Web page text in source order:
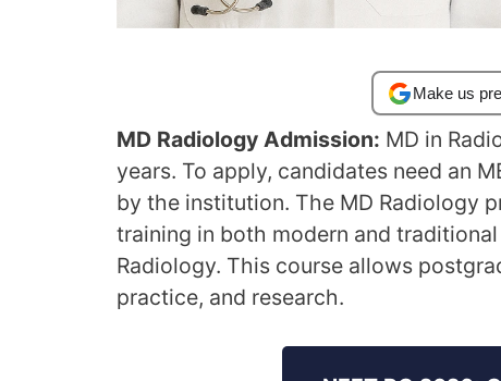
Make us
MD Radiology Admission: MD in
years. To apply, candidates need an
by the institution. The MD Radiology
training in both modern and
Radiology. This course allows
practice, and research.